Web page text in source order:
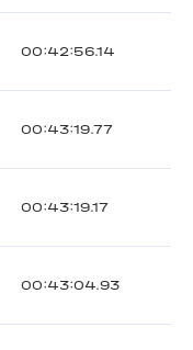
00:42:56.14
00:43:19.77
00:43:19.17
00:43:04.93